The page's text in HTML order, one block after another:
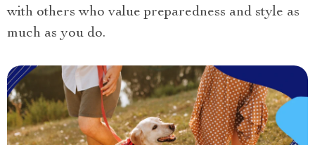
with others who value preparedness and style as
much as you do.